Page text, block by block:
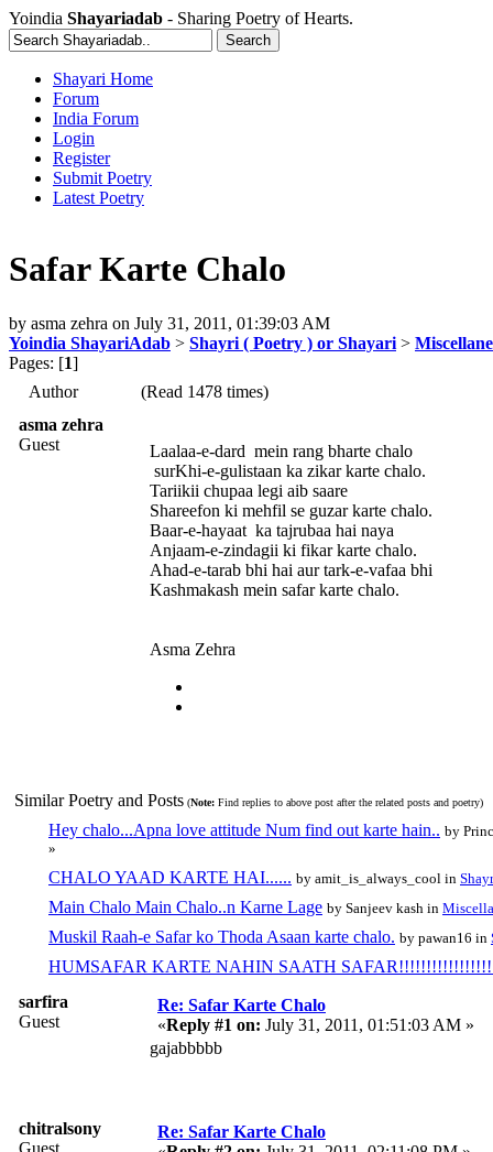
Yoindia Shayariadab - Sharing Poetry of Hearts.
Shayari Home
Forum
India Forum
Login
Register
Submit Poetry
Latest Poetry
Safar Karte Chalo
by asma zehra on July 31, 2011, 01:39:03 AM
Yoindia ShayariAdab > Shayri ( Poetry ) or Shayari >
Pages: [1]
Author
(Read 1478 times)
asma zehra
Guest
Laalaa-e-dard mein rang bharte chalo
surKhi-e-gulistaan ka zikar karte chalo.
Tariikii chupaa legi aib saare
Shareefon ki mehfil se guzar karte chalo.
Baar-e-hayaat ka tajrubaa hai naya
Anjaam-e-zindagii ki fikar karte chalo.
Ahad-e-tarab bhi hai aur tark-e-vafaa bhi
Kashmakash mein safar karte chalo.
Asma Zehra
Similar Poetry and Posts (Note: Find replies to above post after the related posts and poetry)
Hey chalo...Apna love attitude Num find out karte hain.. by
»
CHALO YAAD KARTE HAI...... by amit_is_always_cool in
Main Chalo Main Chalo..n Karne Lage by Sanjeev kash in
Muskil Raah-e Safar ko Thoda Asaan karte chalo. by pawan16 in
HUMSAFAR KARTE NAHIN SAATH
sarfira
Guest
Re: Safar Karte Chalo
«Reply #1 on: July 31, 2011, 01:51:03 AM »
gajabbbbb
chitralsony
Guest
Re: Safar Karte Chalo